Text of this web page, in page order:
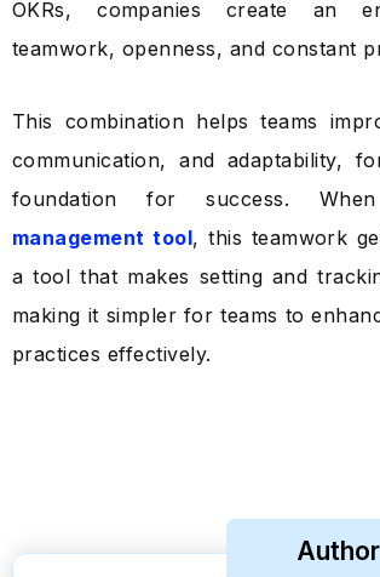
OKRs, companies create an
teamwork, openness, and constant
This combination helps teams
communication, and adaptability,
foundation for success.
management tool, this teamwork
a tool that makes setting and
making it simpler for teams to
practices effectively.